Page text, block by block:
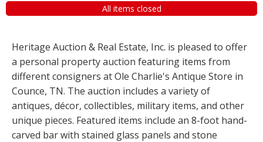
All items closed
Heritage Auction & Real Estate, Inc. is pleased to offer
a personal property auction featuring items from
different consigners at Ole Charlie's Antique Store in
Counce, TN. The auction includes a variety of
antiques, décor, collectibles, military items, and other
unique pieces. Featured items include an 8-foot hand-
carved bar with stained glass panels and stone